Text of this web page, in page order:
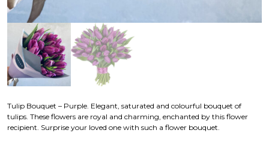
Tulip Bouquet – Purple. Elegant, saturated and colourful bouquet of
tulips. These flowers are royal and charming, enchanted by this flower
recipient. Surprise your loved one with such a flower bouquet.